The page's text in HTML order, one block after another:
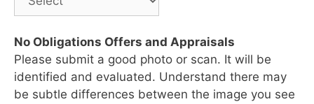
No Obligations Offers and Appraisals
Please submit a good photo or scan. It will be
identified and evaluated. Understand there may
be subtle differences between the image you see